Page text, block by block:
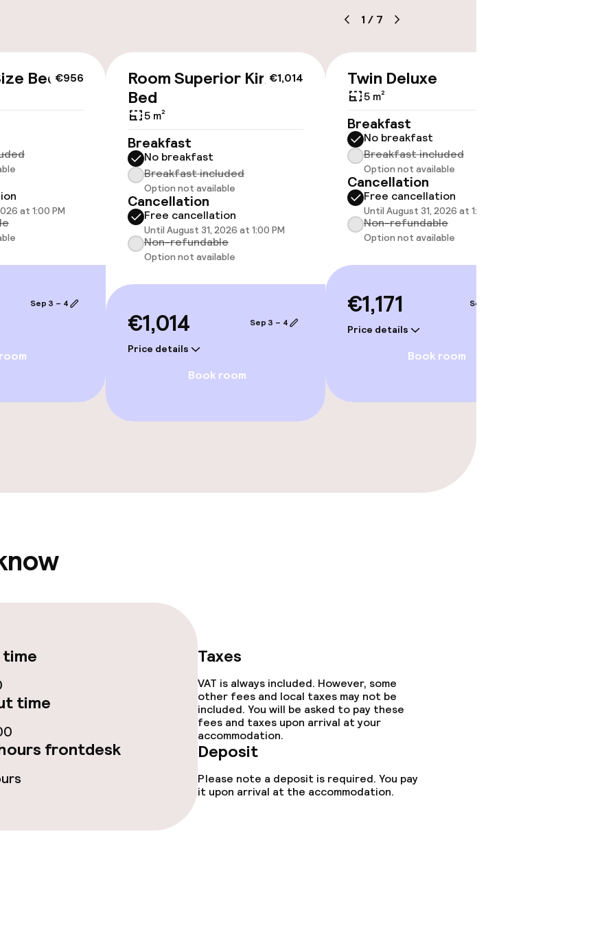
Accessibility optimised rooms
rooms
pool
Spa centre
Fitness room / gym
facilities
Dinner à la carte
1 / 7
€956
Bed
at 1:00 PM
Sep 3 – 4
€1,014
Room Superior King
Bed
5 m²
Breakfast
No breakfast
Breakfast included
Option not available
Cancellation
Free cancellation
Until August 31, 2026 at 1:00 PM
Non-refundable
Option not available
€1,014
Price details
Sep 3 – 4
Book room
Twin Deluxe
5 m²
Breakfast
No breakfast
Breakfast included
Option not available
Cancellation
Free cancellation
Until August 31, 2026 at 1:00 PM
Non-refundable
Option not available
€1,171
Price details
Sep 3 – 4
Book room
time
frontdesk
Taxes
VAT is always included. However, some
other fees and local taxes may not be
included. You will be asked to pay these
fees and taxes upon arrival at your
accommodation.
Deposit
Please note a deposit is required. You pay
it upon arrival at the accommodation.